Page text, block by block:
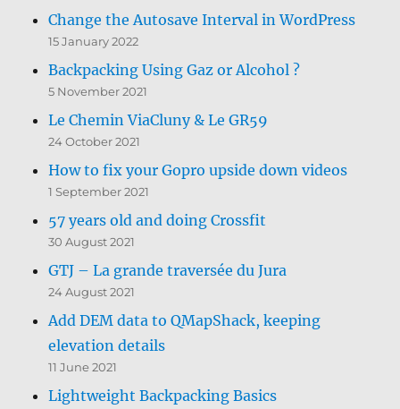
Change the Autosave Interval in WordPress
15 January 2022
Backpacking Using Gaz or Alcohol ?
5 November 2021
Le Chemin ViaCluny & Le GR59
24 October 2021
How to fix your Gopro upside down videos
1 September 2021
57 years old and doing Crossfit
30 August 2021
GTJ – La grande traversée du Jura
24 August 2021
Add DEM data to QMapShack, keeping
elevation details
11 June 2021
Lightweight Backpacking Basics